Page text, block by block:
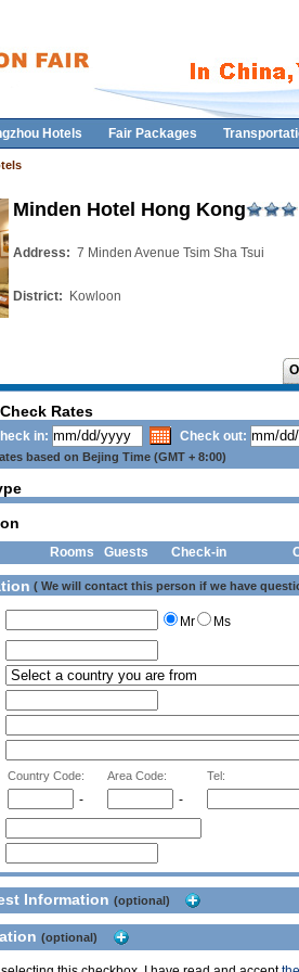
Hotels Fair Packages
Minden Hotel Hong Kong
Address: 7 Minden Avenue Tsim Sha Tsui
District: Kowloon
Rates
in: Check out:
based on Bejing Time (GMT + 8:00)
Rooms Guests Check-in
( We will contact this person if we have
Mr
Ms
Country Code: Area Code: Tel:
- -
Information (optional)
(optional)